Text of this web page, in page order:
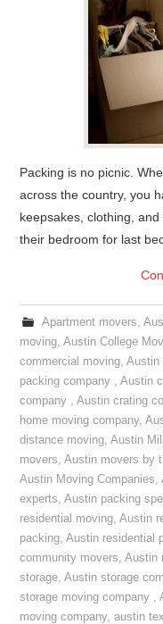
Packing is no picnic.
across the country, you
keepsakes, clothing,
their bedroom for last
Apartment movers,
moving,Austin College
commercial moving,Austin
packing company ,Austin
company ,Austin crating
home moving company,
distance moving,Austin
movers,Austin movers by
Austin Moving Companies,
experts,Austin packing
residential moving,Austin
packing,Austin residential
community movers,Austin
storage,Austin storage
storage moving company ,
moving company,austin